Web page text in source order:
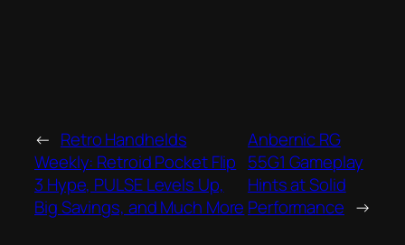
← Retro Handhelds
Weekly: Retroid Pocket Flip
3 Hype, PULSE Levels Up,
Big Savings, and Much More
Anbernic RG
55G1 Gameplay
Hints at Solid
Performance →